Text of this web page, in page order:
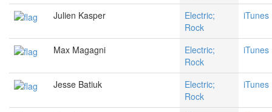
Julien Kasper
Electric;
Rock
iTunes
Max Magagni
Electric;
Rock
iTunes
Jesse Batiuk
Electric;
Rock
iTunes